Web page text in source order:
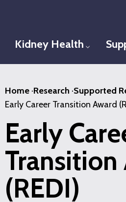
content
Kidney Health Toggle
Home ·Research ·Supported
Early Career Transition Award
Early
Transition
(REDI)